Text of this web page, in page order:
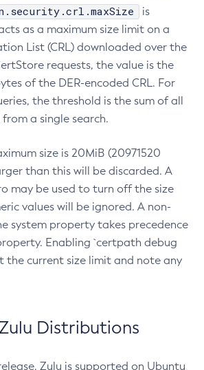
is
as a maximum size limit on a
List (CRL) downloaded over the
requests, the value is the
of the DER-encoded CRL. For
the threshold is the sum of all
a single search.
size is 20MiB (20971520
than this will be discarded. A
may be used to turn off the size
values will be ignored. A non-
system property takes precedence
Enabling `certpath debug
the current size limit and note any
Distributions
Zulu is supported on Ubuntu